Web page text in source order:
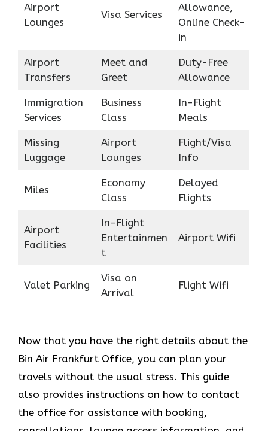
Airport
Lounges
Visa Services
Allowance,
Online Check-
in
Airport
Transfers
Meet and
Greet
Duty-Free
Allowance
Immigration
Services
Business
Class
In-Flight
Meals
Missing
Luggage
Airport
Lounges
Flight/Visa
Info
Miles
Economy
Class
Delayed
Flights
Airport
Facilities
In-Flight
Entertainmen
t
Airport Wifi
Valet Parking
Visa on
Arrival
Flight Wifi
Now that you have the right details about the
Bin Air Frankfurt Office, you can plan your
travels without the usual stress. This guide
also provides instructions on how to contact
the office for assistance with booking,